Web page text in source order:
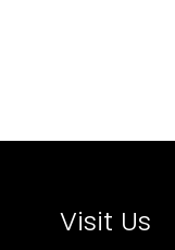
Visit Us